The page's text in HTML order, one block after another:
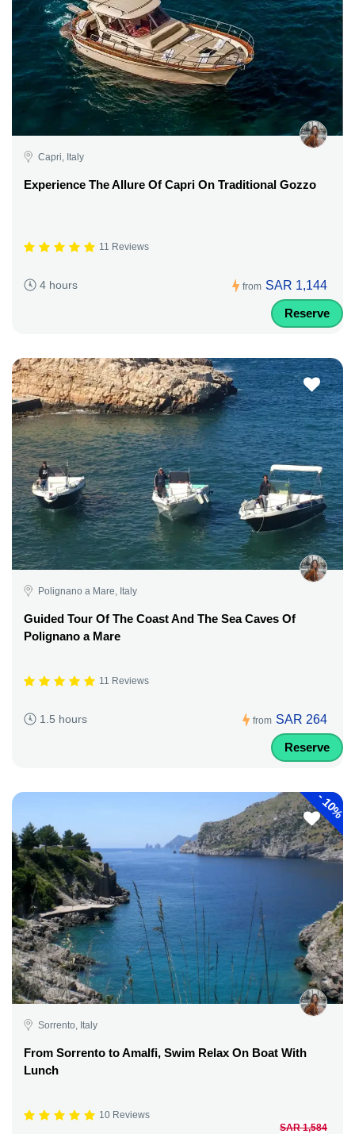
Capri, Italy
Experience The Allure Of Capri On Traditional Gozzo
11 Reviews
4 hours from SAR 1,144
Reserve
Polignano a Mare, Italy
Guided Tour Of The Coast And The Sea Caves Of
Polignano a Mare
11 Reviews
1.5 hours from SAR 264
Reserve
-
10%
Sorrento, Italy
From Sorrento to Amalfi, Swim Relax On Boat With
Lunch
10 Reviews
SAR 1,584